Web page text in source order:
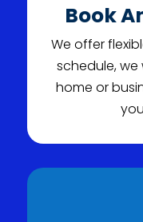
Book
We offer
schedule,
home or